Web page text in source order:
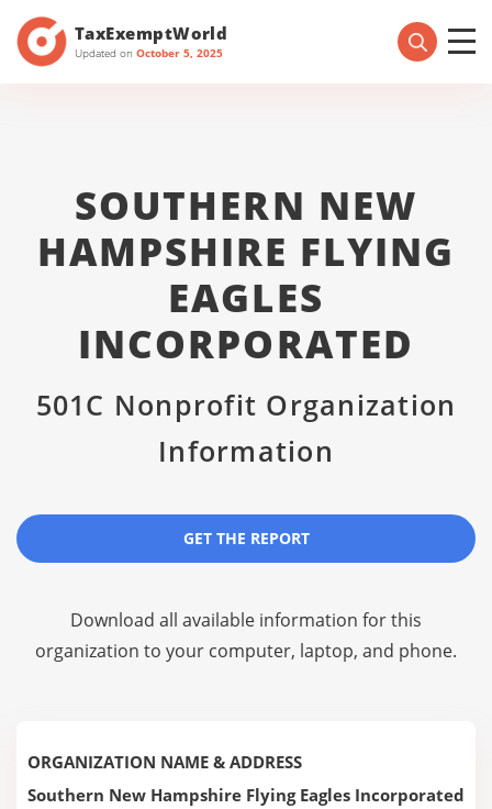
TaxExemptWorld
Updated on October 5, 2025
SOUTHERN NEW
HAMPSHIRE FLYING
EAGLES
INCORPORATED
501C Nonprofit Organization
Information
GET THE REPORT
Download all available information for this
organization to your computer, laptop, and phone.
ORGANIZATION NAME & ADDRESS
Southern New Hampshire Flying Eagles Incorporated